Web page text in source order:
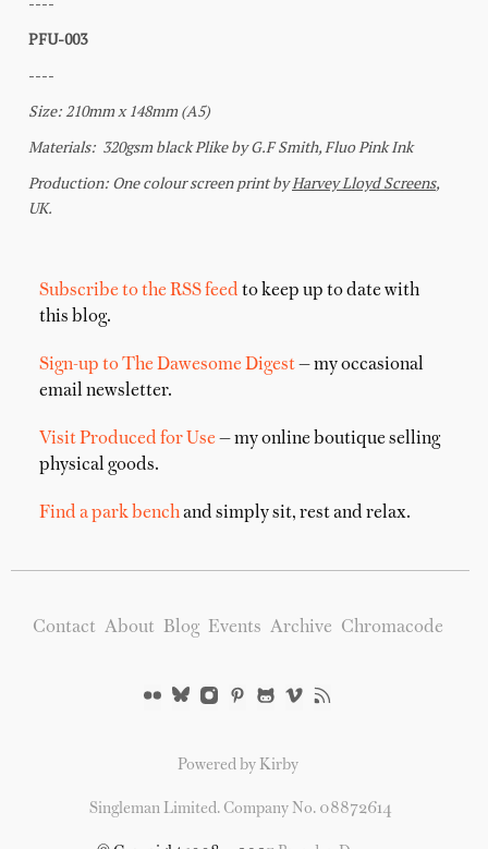
Subscribe to the RSS feed to keep up to date with
this blog.
Sign-up to The Dawesome Digest— my occasional
email newsletter.
Visit Produced for Use — my online boutique selling
physical goods.
Find a park benchand simply sit, rest and relax.
Contact About Blog Events Archive Chromacode
Powered by Kirby
Singleman Limited. Company No. 08872614